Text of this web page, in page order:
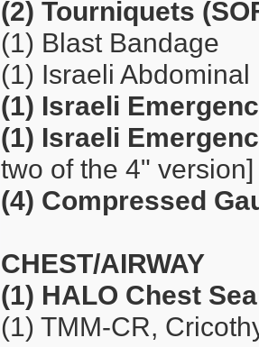
(2) Tourniquets
(1) Blast Bandage
(1) Israeli
(1) Israeli
(1) Israeli
two of the 4" version]
(4) Compressed
CHEST/AIRWAY
(1) HALO Chest
(1) TMM-CR,